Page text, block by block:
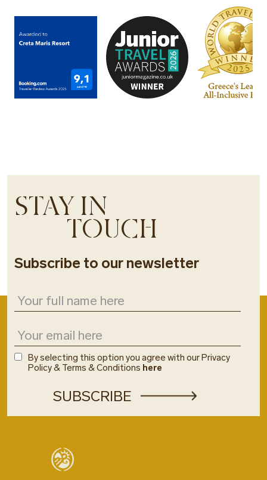
STAY IN
TOUCH
Subscribe to our newsletter
By selecting this option you agree with our Privacy
Policy & Terms & Conditions here